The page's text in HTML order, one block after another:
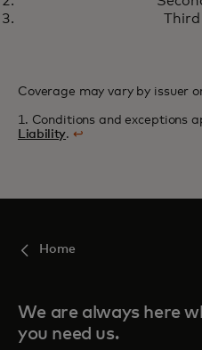
Third
Coverage may vary by issuer
1. Conditions and exceptions
Liability. ↩
Home
We are always here
you need us.